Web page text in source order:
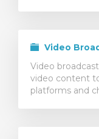
Video
Video
video content
platforms and